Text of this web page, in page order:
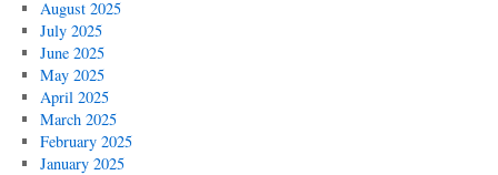
August 2025
July 2025
June 2025
May 2025
April 2025
March 2025
February 2025
January 2025